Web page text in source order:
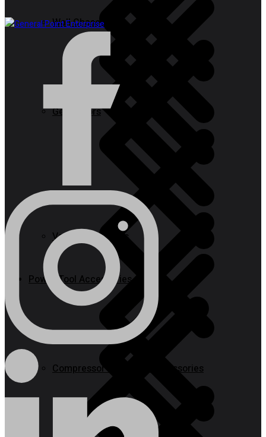
Wall Chasers
Power Tool Accessories
Generators
Compressor & Air Tool Accessories
Steps
Vacuum Cleaners